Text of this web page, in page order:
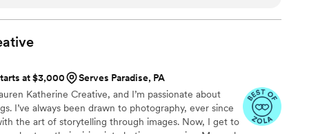
or hold anything back—we felt fully seen the
all body types in a way that feels natural
We didn’t even need to have a big
felt confident and in good hands. And
moments look incredible. It still blows our
She was so much more than our
at $3,000
Serves Paradise, PA
Katherine Creative, and I’m passionate about
I’ve always been drawn to photography, ever since
the art of storytelling through images. Now, I get to